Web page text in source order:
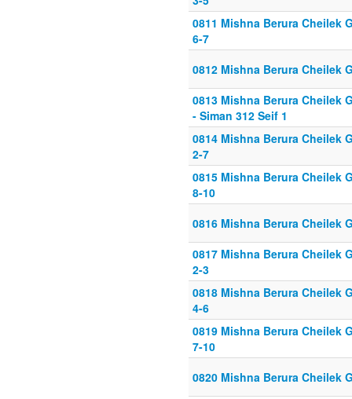
0811 Mishna Berura Cheilek
6-7
0812 Mishna Berura Cheilek
0813 Mishna Berura Cheilek
- Siman 312 Seif 1
0814 Mishna Berura Cheilek
2-7
0815 Mishna Berura Cheilek
8-10
0816 Mishna Berura Cheilek
0817 Mishna Berura Cheilek
2-3
0818 Mishna Berura Cheilek
4-6
0819 Mishna Berura Cheilek
7-10
0820 Mishna Berura Cheilek